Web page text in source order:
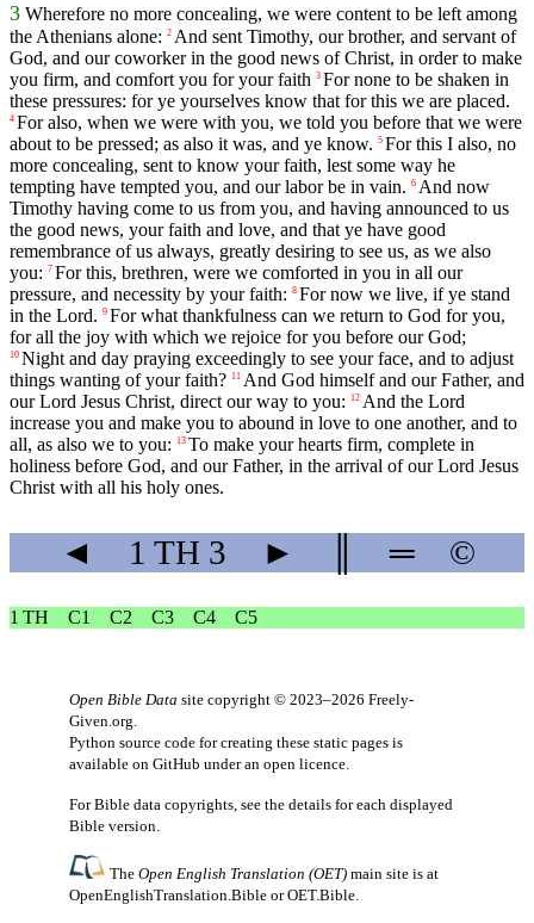
3 Wherefore no more concealing, we were content to be left among
the Athenians alone: 2 And sent Timothy, our brother, and servant of
God, and our coworker in the good news of Christ, in order to make
you firm, and comfort you for your faith 3 For none to be shaken in
these pressures: for ye yourselves know that for this we are placed.
4 For also, when we were with you, we told you before that we were
about to be pressed; as also it was, and ye know. 5 For this I also, no
more concealing, sent to know your faith, lest some way he
tempting have tempted you, and our labor be in vain. 6 And now
Timothy having come to us from you, and having announced to us
the good news, your faith and love, and that ye have good
remembrance of us always, greatly desiring to see us, as we also
you: 7 For this, brethren, were we comforted in you in all our
pressure, and necessity by your faith: 8 For now we live, if ye stand
in the Lord. 9 For what thankfulness can we return to God for you,
for all the joy with which we rejoice for you before our God;
10 Night and day praying exceedingly to see your face, and to adjust
things wanting of your faith? 11 And God himself and our Father, and
our Lord Jesus Christ, direct our way to you:
12 And the Lord
increase you and make you to abound in love to one another, and to
all, as also we to you:
13 To make your hearts firm, complete in
holiness before God, and our Father, in the arrival of our Lord Jesus
Christ with all his holy ones.
◄ 1 TH 3 ► ═ ©
1 TH C1 C2 C3 C4 C5
Open Bible Data site copyright © 2023–2026 Freely-
Given.org
Python source code for creating these static pages is
available on GitHub under an open licence
For Bible data copyrights, see the details for each displayed
Bible version.
TheOpen English Translation (OET) main site is at
OpenEnglishTranslation.Bible orOET.Bible